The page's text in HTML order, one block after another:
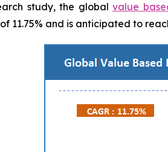
study, the global value
11.75% and is anticipated to